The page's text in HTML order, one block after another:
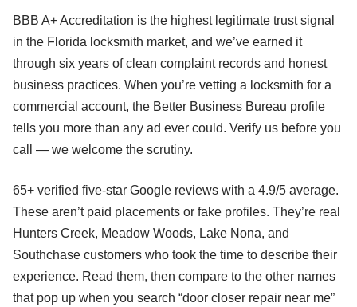
BBB A+ Accreditation is the highest legitimate trust signal
in the Florida locksmith market, and we’ve earned it
through six years of clean complaint records and honest
business practices. When you’re vetting a locksmith for a
commercial account, the Better Business Bureau profile
tells you more than any ad ever could. Verify us before you
call — we welcome the scrutiny.
65+ verified five-star Google reviews with a 4.9/5 average.
These aren’t paid placements or fake profiles. They’re real
Hunters Creek, Meadow Woods, Lake Nona, and
Southchase customers who took the time to describe their
experience. Read them, then compare to the other names
that pop up when you search “door closer repair near me”